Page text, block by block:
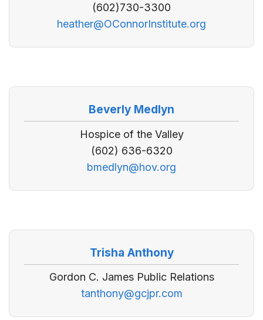
(602)730-3300
heather@OConnorInstitute.org
Beverly Medlyn
Hospice of the Valley
(602) 636-6320
bmedlyn@hov.org
Trisha Anthony
Gordon C. James Public Relations
tanthony@gcjpr.com